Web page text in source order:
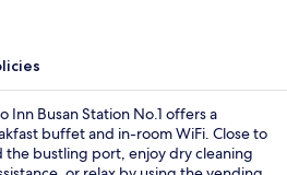
Inn Busan Station No.1 offers a
buffet and in-room WiFi. Close to
the bustling port, enjoy dry cleaning